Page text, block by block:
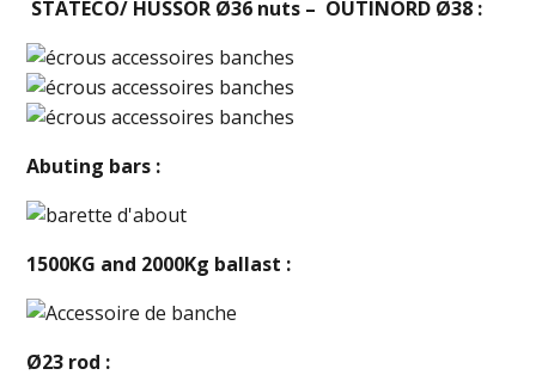
STATECO/ HUSSOR Ø36 nuts – OUTINORD Ø38 :
Abuting bars :
1500KG and 2000Kg ballast :
Ø23 rod :